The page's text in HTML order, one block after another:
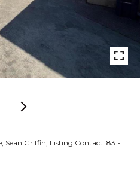
Sean Griffin, Listing Contact: 831-